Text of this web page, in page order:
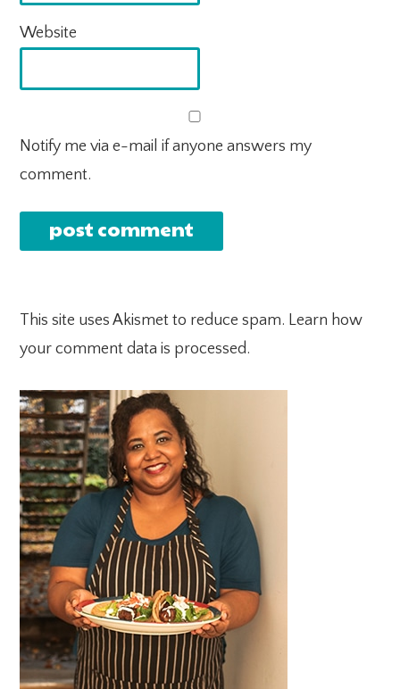
Website
Notify me via e-mail if anyone answers my
comment.
This site uses Akismet to reduce spam. Learn how
your comment data is processed.
PRIMARY
SIDEBAR